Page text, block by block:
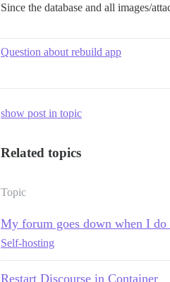
Since the database and all images/
Question about rebuild app
show post in topic
Related topics
Topic
My forum goes down when I do
Self-hosting
Restart Discourse in Container